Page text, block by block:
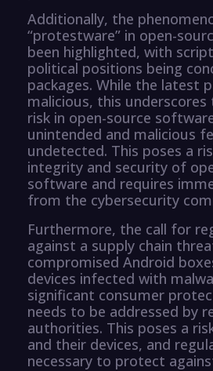
Additionally, the
“protestware” in open-
been highlighted, with
political positions being
packages. While the latest
malicious, this
risk in open-source
unintended and malicious
undetected. This poses a
integrity and security of
software and requires
from the cybersecurity
Furthermore, the call for
against a supply chain
compromised Android
devices infected with
significant consumer
needs to be addressed by
authorities. This poses a
and their devices, and
necessary to protect